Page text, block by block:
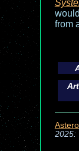
from
2025: